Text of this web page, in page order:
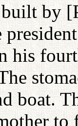
by
his
boat.